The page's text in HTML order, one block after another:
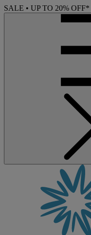
SALE • UP TO 20% OFF*